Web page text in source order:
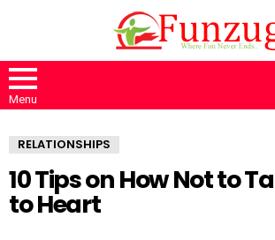
Menu
RELATIONSHIPS
10 Tips on How Not to
to Heart